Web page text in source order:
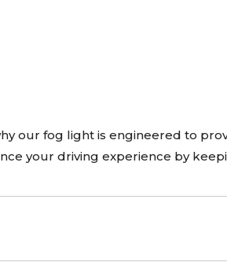
our fog light is engineered to
your driving experience by